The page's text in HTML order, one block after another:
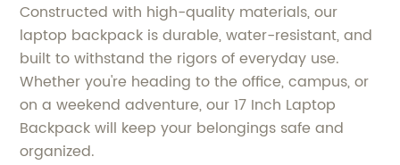
Constructed with high-quality materials, our
laptop backpack is durable, water-resistant, and
built to withstand the rigors of everyday use.
Whether you're heading to the office, campus, or
on a weekend adventure, our 17 Inch Laptop
Backpack will keep your belongings safe and
organized.